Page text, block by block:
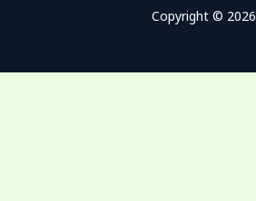
Copyright © 2026